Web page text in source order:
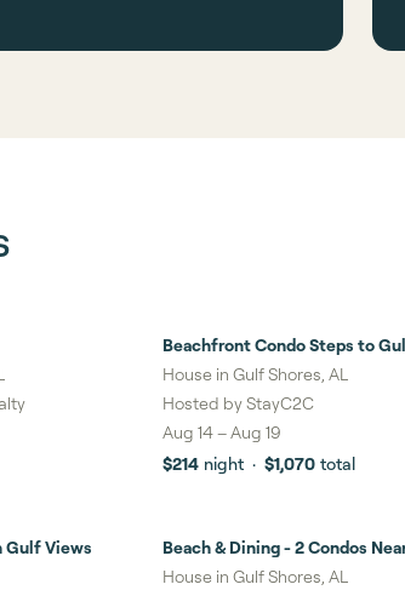
Beachfront Condo Steps to
& Pool
House in Gulf Shores, AL
Hosted byStayC2C
Aug 14–Aug 19
$214 night · $1,070 total
Gulf Views
1%savings
Beach & Dining - 2 Condos
Hangout
House in Gulf Shores, AL